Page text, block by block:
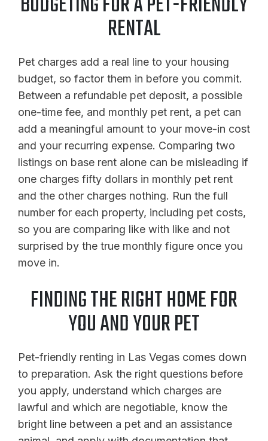
RENTAL
Pet charges add a real line to your housing
budget, so factor them in before you commit.
Between a refundable pet deposit, a possible
one-time fee, and monthly pet rent, a pet can
add a meaningful amount to your move-in cost
and your recurring expense. Comparing two
listings on base rent alone can be misleading if
one charges fifty dollars in monthly pet rent
and the other charges nothing. Run the full
number for each property, including pet costs,
so you are comparing like with like and not
surprised by the true monthly figure once you
move in.
FINDING THE RIGHT HOME FOR
YOU AND YOUR PET
Pet-friendly renting in Las Vegas comes down
to preparation. Ask the right questions before
you apply, understand which charges are
lawful and which are negotiable, know the
bright line between a pet and an assistance